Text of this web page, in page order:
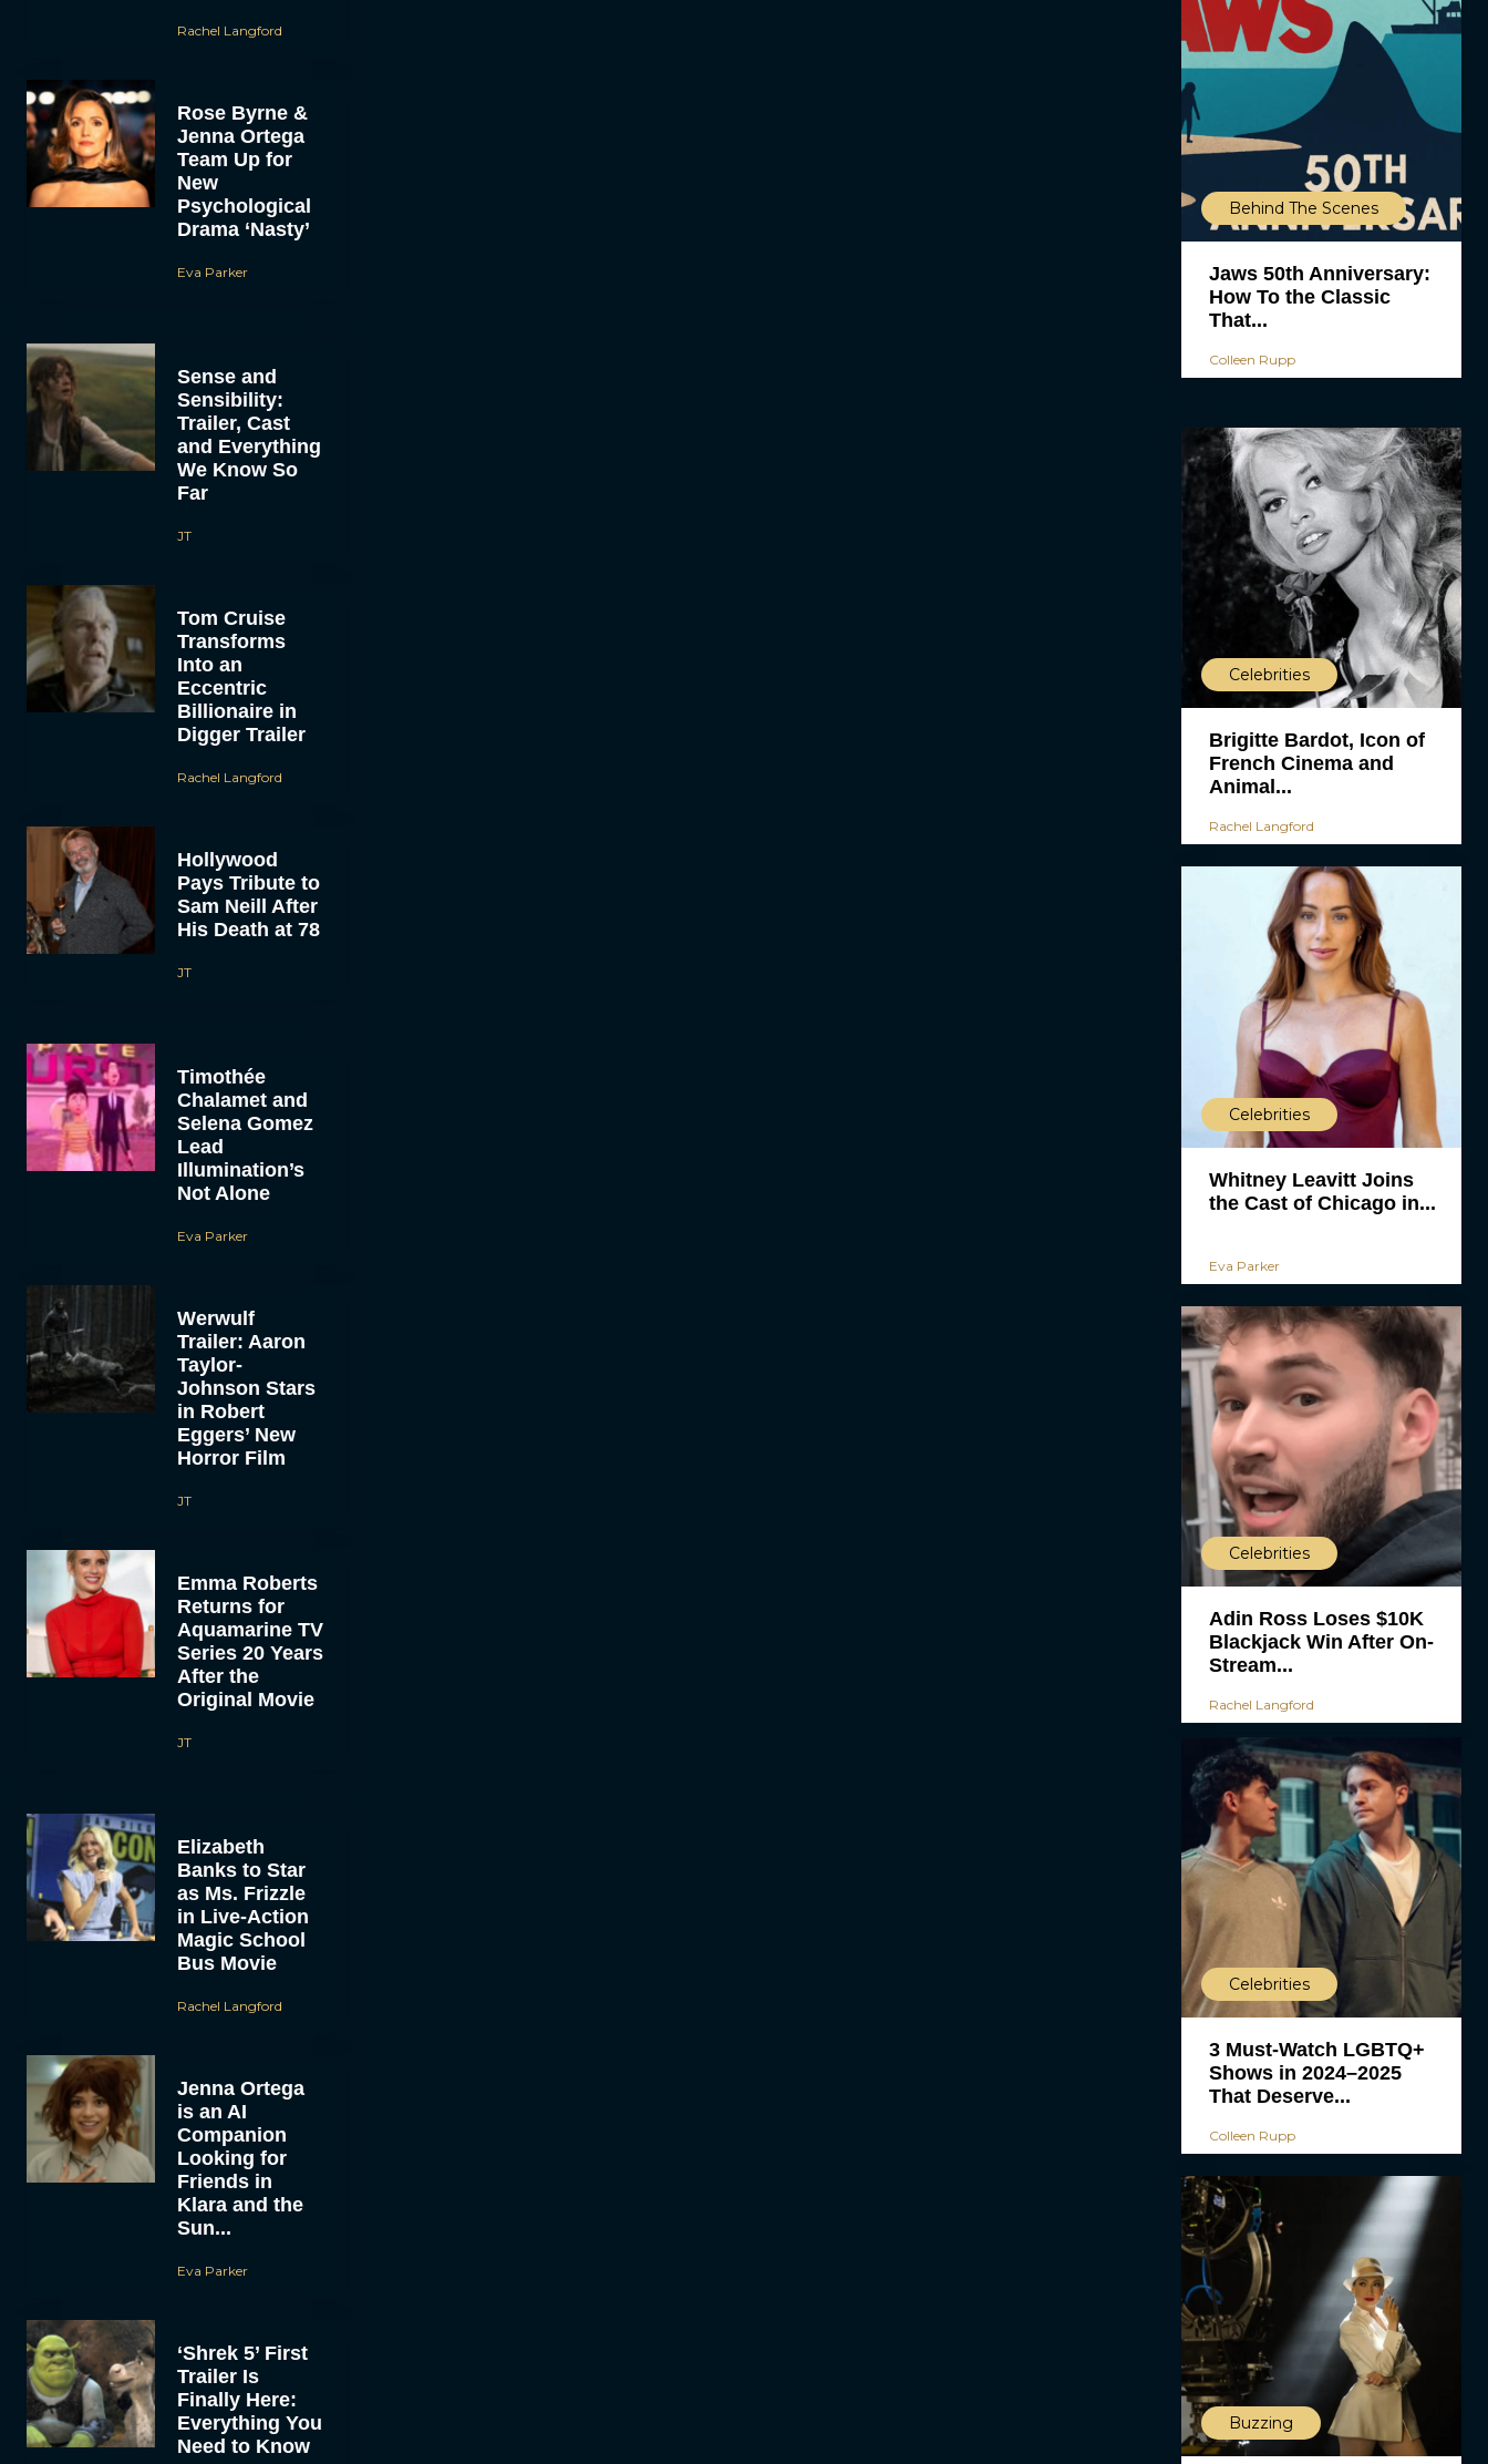
Rachel Langford
Rose Byrne &
Jenna Ortega
Team Up for
New
Psychological
Drama ‘Nasty’
Eva Parker
Sense and
Sensibility:
Trailer, Cast
and Everything
We Know So
Far
JT
Tom Cruise
Transforms
Into an
Eccentric
Billionaire in
Digger Trailer
Rachel Langford
Hollywood
Pays Tribute to
Sam Neill After
His Death at 78
JT
Timothée
Chalamet and
Selena Gomez
Lead
Illumination’s
Not Alone
Eva Parker
Werwulf
Trailer: Aaron
Taylor-
Johnson Stars
in Robert
Eggers’ New
Horror Film
JT
Emma Roberts
Returns for
Aquamarine TV
Series 20 Years
After the
Original Movie
JT
Elizabeth
Banks to Star
as Ms. Frizzle
in Live-Action
Magic School
Bus Movie
Rachel Langford
Jenna Ortega
is an AI
Companion
Looking for
Friends in
Klara and the
Sun...
Eva Parker
‘Shrek 5’ First
Trailer Is
Finally Here:
Everything You
Need to Know
Behind The Scenes
Jaws 50th Anniversary:
How To the Classic
That...
Colleen Rupp
Celebrities
Brigitte Bardot, Icon of
French Cinema and
Animal...
Rachel Langford
Celebrities
Whitney Leavitt Joins
the Cast of Chicago in...
Eva Parker
Celebrities
Adin Ross Loses $10K
Blackjack Win After On-
Stream...
Rachel Langford
Celebrities
3 Must-Watch LGBTQ+
Shows in 2024–2025
That Deserve...
Colleen Rupp
Buzzing